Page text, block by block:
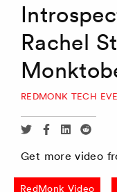
Rachel
REDMONK TECH
Share
Twitter
Share
Facebook
Share
Linkedin
Share
Reddit
Get more video
RedMonk Video